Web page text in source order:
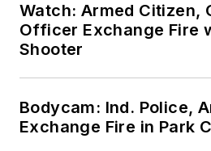
Watch: Armed Citizen,
Officer Exchange Fire
Shooter
Bodycam: Ind. Police,
Exchange Fire in Park